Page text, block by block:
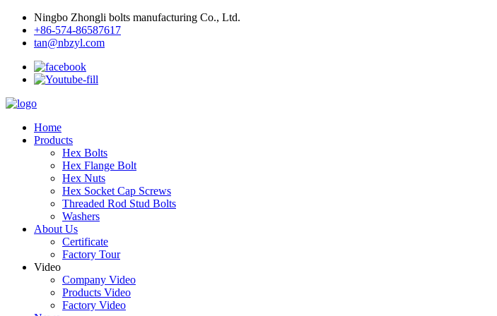
Ningbo Zhongli bolts manufacturing Co., Ltd.
+86-574-86587617
tan@nbzyl.com
Home
Products
Hex Bolts
Hex Flange Bolt
Hex Nuts
Hex Socket Cap Screws
Threaded Rod Stud Bolts
Washers
About Us
Certificate
Factory Tour
Video
Company Video
Products Video
Factory Video